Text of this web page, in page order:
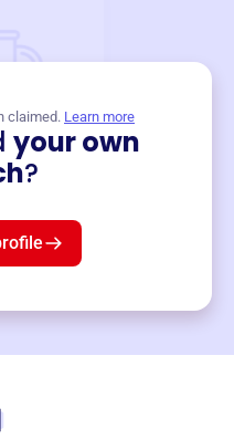
claimed. Learn more
your own
?